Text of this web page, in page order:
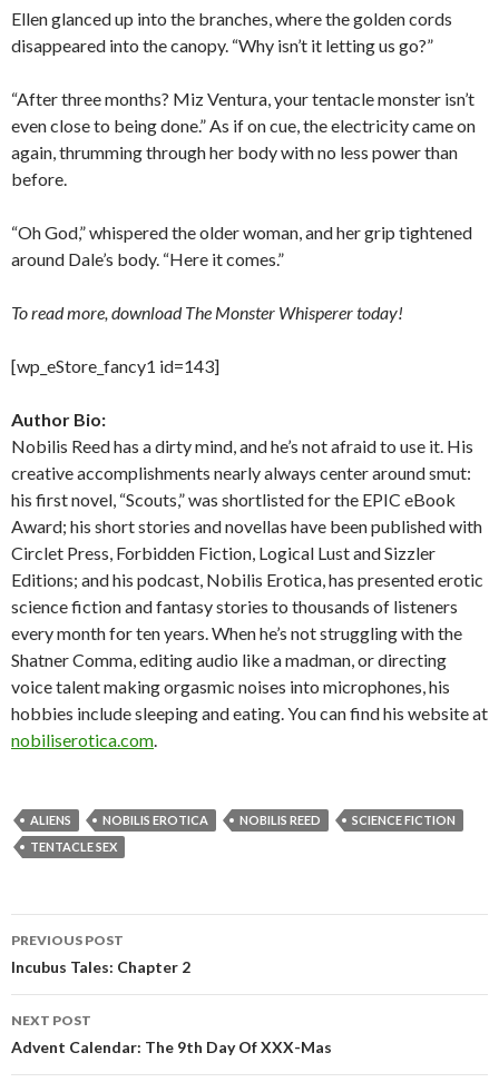
Ellen glanced up into the branches, where the golden cords
disappeared into the canopy. “Why isn’t it letting us go?”
“After three months? Miz Ventura, your tentacle monster isn’t
even close to being done.” As if on cue, the electricity came on
again, thrumming through her body with no less power than
before.
“Oh God,” whispered the older woman, and her grip tightened
around Dale’s body. “Here it comes.”
To read more, download The Monster Whisperer today!
[wp_eStore_fancy1 id=143]
Author Bio:
Nobilis Reed has a dirty mind, and he’s not afraid to use it. His
creative accomplishments nearly always center around smut:
his first novel, “Scouts,” was shortlisted for the EPIC eBook
Award; his short stories and novellas have been published with
Circlet Press, Forbidden Fiction, Logical Lust and Sizzler
Editions; and his podcast, Nobilis Erotica, has presented erotic
science fiction and fantasy stories to thousands of listeners
every month for ten years. When he’s not struggling with the
Shatner Comma, editing audio like a madman, or directing
voice talent making orgasmic noises into microphones, his
hobbies include sleeping and eating. You can find his website at
nobiliserotica.com.
ALIENS NOBILIS EROTICA NOBILIS REED
SCIENCE FICTION
TENTACLE SEX
Post
navigation
PREVIOUS POST
Incubus Tales: Chapter 2
NEXT POST
Advent Calendar: The 9th Day Of XXX-Mas